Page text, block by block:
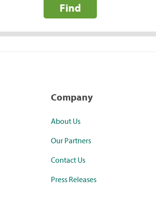
Find
Company
About Us
Our Partners
Contact Us
Press Releases